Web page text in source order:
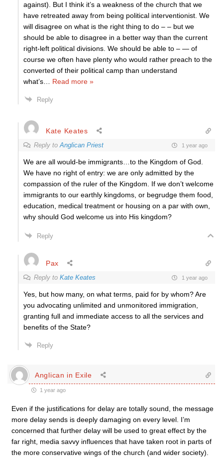
against). But I think it’s a weakness of the church that we
have retreated away from being political interventionist. We
will disagree on what is the right thing to do – – but we
should be able to disagree in a better way than the current
right-left political divisions. We should be able to – — of
course we often have plenty who would rather preach to the
converted of their political camp than understand
what’s
Read more »
Reply
Kate Keates
Reply toAnglican Priest 1 year ago
We are all would-be immigrants…to the Kingdom of God.
We have no right of entry: we are only admitted by the
compassion of the ruler of the Kingdom. If we don’t welcome
immigrants to our earthly kingdoms, or begrudge them food,
education, medical treatment or housing on a par with own,
why should God welcome us into His kingdom?
Reply
Pax
Reply to Kate Keates 1 year ago
Yes, but how many, on what terms, paid for by whom? Are
you advocating unlimited and unmonitored immigration,
granting full and immediate access to all the services and
benefits of the State?
Reply
Anglican in Exile
1 year ago
Even if the justifications for delay are totally sound, the message
more delay sends is deeply damaging on every level. I’m
concerned that further delay will be used to great effect by the
far right, media savvy influences that have taken root in parts of
the more conservative wings of the church (and wider society).